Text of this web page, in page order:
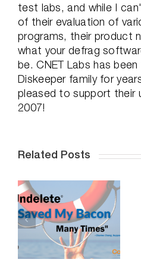
test labs, and while I
of their evaluation of
programs, their product
what your defrag
be. CNET Labs has
Diskeeper family for
pleased to support their
2007!
Related Posts
Do SSDs
Degrade Over
Time – Part 2